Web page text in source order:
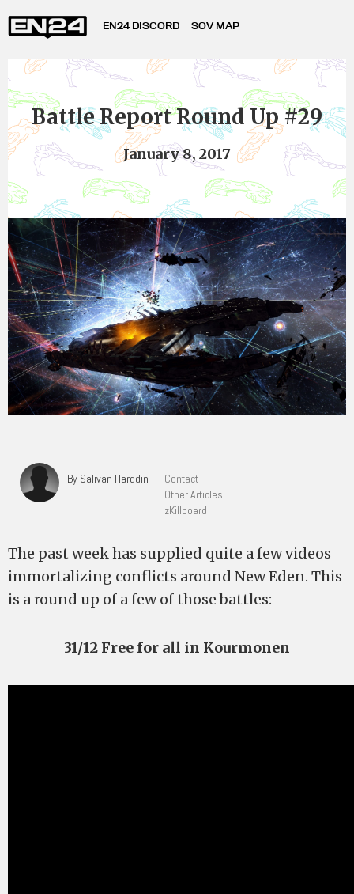
EN24 DISCORD SOV MAP
Battle Report Round Up #29
January 8, 2017
By Salivan Harddin
Contact
Other Articles
zKillboard
The past week has supplied quite a few videos
immortalizing conflicts around New Eden. This
is a round up of a few of those battles:
31/12 Free for all in Kourmonen